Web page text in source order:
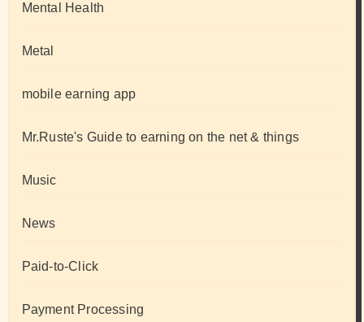
Mental Health
Metal
mobile earning app
Mr.Ruste's Guide to earning on the net & things
Music
News
Paid-to-Click
Payment Processing